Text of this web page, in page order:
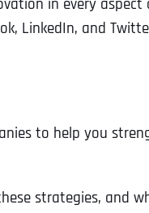
in every aspect
LinkedIn, and
to help you
strategies, and